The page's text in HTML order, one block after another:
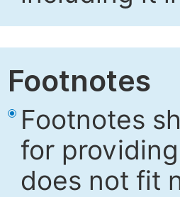
Footnotes
Footnotes
for
does not fit